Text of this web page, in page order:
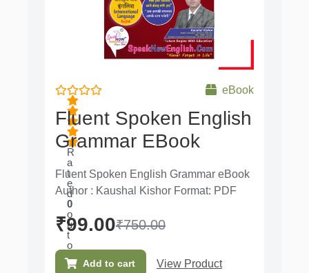
R
a
t
e
d
0
o
u
t
o
f
5
eBook
Fluent Spoken English
Grammar EBook
Fluent Spoken English Grammar eBook
Author : Kaushal Kishor Format: PDF
₹750.00
₹99.00
Add to cart View Product